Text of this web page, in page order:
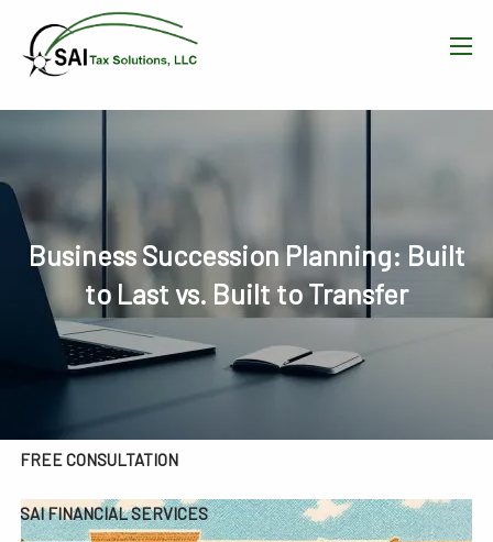
Skip to main content
WHAT WE DO
OUR TEAM
RESOURCES
FREE CONSULTATION
SAI FINANCIAL SERVICES
Business Succession Planning: Built
to Last vs. Built to Transfer